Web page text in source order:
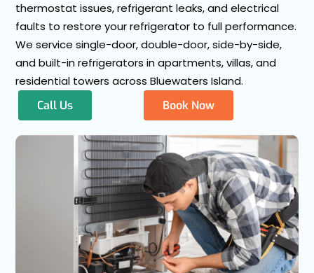
thermostat issues, refrigerant leaks, and electrical
faults to restore your refrigerator to full performance.
We service single-door, double-door, side-by-side,
and built-in refrigerators in apartments, villas, and
residential towers across Bluewaters Island.
Call Us
Book Now